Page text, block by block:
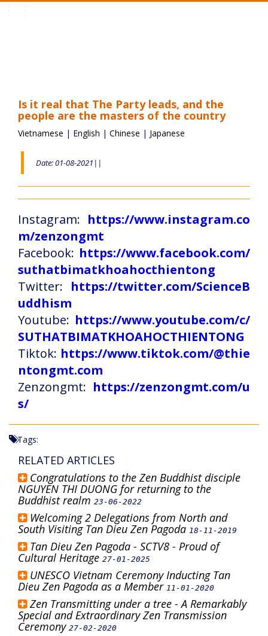
Is it real that The Party leads, and the
people are the masters of the country
Vietnamese | English | Chinese | Japanese
Date: 01-08-2021||
Instagram: https://www.instagram.co
m/zenzongmt
Facebook: https://www.facebook.com/
suthatbimatkhoahocthientong
Twitter: https://twitter.com/ScienceB
uddhism
Youtube: https://www.youtube.com/c/
SUTHATBIMATKHOAHOCTHIENTONG
Tiktok: https://www.tiktok.com/@thie
ntongmt.com
Zenzongmt: https://zenzongmt.com/u
s/
Tags:
RELATED ARTICLES
Congratulations to the Zen Buddhist disciple
NGUYEN THI DUONG for returning to the
Buddhist realm 23-06-2022
Welcoming 2 Delegations from North and
South Visiting Tan Dieu Zen Pagoda 18-11-2019
Tan Dieu Zen Pagoda - SCTV8 - Proud of
Cultural Heritage 27-01-2025
UNESCO Vietnam Ceremony Inducting Tan
Dieu Zen Pagoda as a Member 11-01-2020
Zen Transmitting under a tree - A Remarkably
Special and Extraordinary Zen Transmission
Ceremony 27-02-2020